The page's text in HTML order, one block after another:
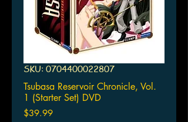
SKU: 0704400022807
Tsubasa Reservoir Chronicle, Vol.
1 (Starter Set) DVD
$39.99Price